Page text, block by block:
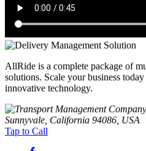
AllRide is a complete package of
solutions. Scale your business
innovative technology.
Sunnyvale, California 94086, USA
Tap to Call